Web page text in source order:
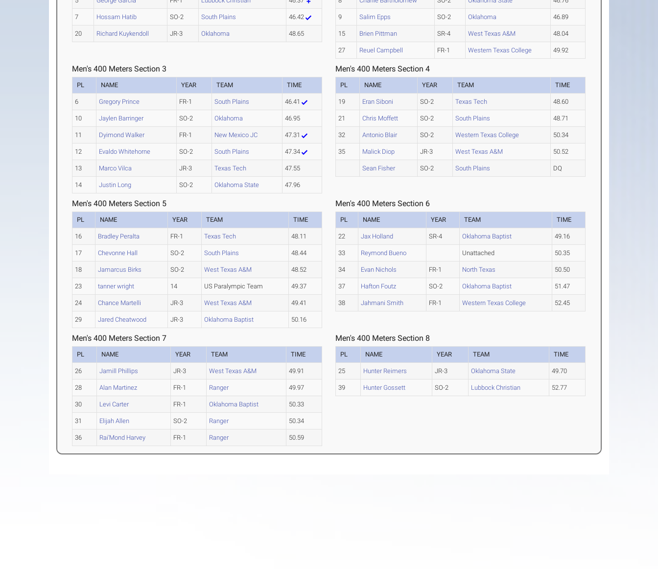
7 Hossam Hatib SO-2 South Plains 46.42
20 Richard Kuykendoll JR-3 Oklahoma 48.65
9 Salim Epps SO-2 Oklahoma 46.89
15 Brien Pittman SR-4 West Texas A&M 48.04
27 Reuel Campbell FR-1 Western Texas College 49.92
Men's 400 Meters Section 3
PL NAME YEAR TEAM TIME
6 Gregory Prince FR-1 South Plains 46.41
10 Jaylen Barringer SO-2 Oklahoma 46.95
11 Dyimond Walker FR-1 New Mexico JC 47.31
12 Evaldo Whitehorne SO-2 South Plains 47.34
13 Marco Vilca JR-3 Texas Tech 47.55
14 Justin Long SO-2 Oklahoma State 47.96
Men's 400 Meters Section 4
PL NAME YEAR TEAM TIME
19 Eran Siboni SO-2 Texas Tech 48.60
21 Chris Moffett SO-2 South Plains 48.71
32 Antonio Blair SO-2 Western Texas College 50.34
35 Malick Diop JR-3 West Texas A&M 50.52
Sean Fisher SO-2 South Plains DQ
Men's 400 Meters Section 5
PL NAME YEAR TEAM TIME
16 Bradley Peralta FR-1 Texas Tech 48.11
17 Chevonne Hall SO-2 South Plains 48.44
18 Jamarcus Birks SO-2 West Texas A&M 48.52
23 tanner wright 14 US Paralympic Team 49.37
24 Chance Martelli JR-3 West Texas A&M 49.41
29 Jared Cheatwood JR-3 Oklahoma Baptist 50.16
Men's 400 Meters Section 6
PL NAME YEAR TEAM TIME
22 Jax Holland SR-4 Oklahoma Baptist 49.16
33 Reymond Bueno Unattached 50.35
34 Evan Nichols FR-1 North Texas 50.50
37 Hafton Foutz SO-2 Oklahoma Baptist 51.47
38 Jahmani Smith FR-1 Western Texas College 52.45
Men's 400 Meters Section 7
PL NAME YEAR TEAM TIME
26 Jamill Phillips JR-3 West Texas A&M 49.91
28 Alan Martinez FR-1 Ranger 49.97
30 Levi Carter FR-1 Oklahoma Baptist 50.33
31 Elijah Allen SO-2 Ranger 50.34
36 Rai'Mond Harvey FR-1 Ranger 50.59
Men's 400 Meters Section 8
PL NAME YEAR TEAM TIME
25 Hunter Reimers JR-3 Oklahoma State 49.70
39 Hunter Gossett SO-2 Lubbock Christian 52.77